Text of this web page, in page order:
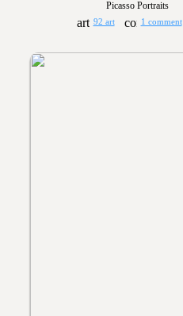
Picasso Portraits
92 art 1 comment